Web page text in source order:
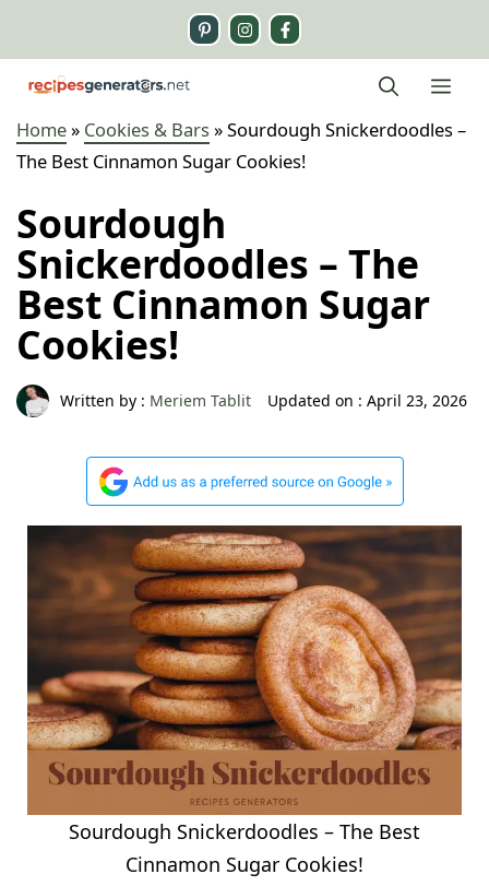
content
Home» Cookies & Bars»Sourdough Snickerdoodles –
The Best Cinnamon Sugar Cookies!
Sourdough
Snickerdoodles – The
Best Cinnamon Sugar
Cookies!
Written by : Meriem Tablit Updated on :April 23, 2026
Sourdough Snickerdoodles – The Best
Cinnamon Sugar Cookies!